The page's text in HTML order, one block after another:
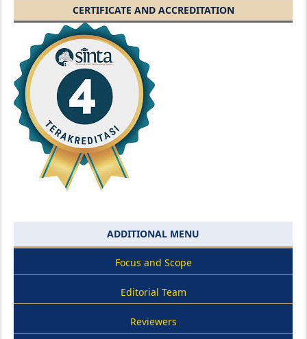
CERTIFICATE AND ACCREDITATION
ADDITIONAL MENU
Focus and Scope
Editorial Team
Reviewers